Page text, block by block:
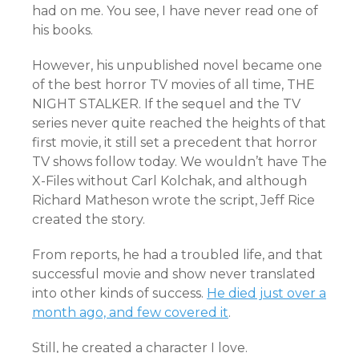
had on me. You see, I have never read one of
his books.
However, his unpublished novel became one
of the best horror TV movies of all time, THE
NIGHT STALKER. If the sequel and the TV
series never quite reached the heights of that
first movie, it still set a precedent that horror
TV shows follow today. We wouldn’t have The
X-Files without Carl Kolchak, and although
Richard Matheson wrote the script, Jeff Rice
created the story.
From reports, he had a troubled life, and that
successful movie and show never translated
into other kinds of success. He died just over a
month ago, and few covered it.
Still, he created a character I love.